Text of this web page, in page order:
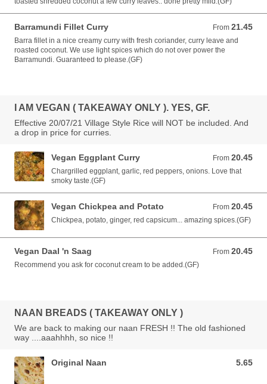
Barramundi Fillet Curry From 21.45
From 21.45 AUD
Barra fillet in a nice creamy curry with fresh coriander, curry leave and
roasted coconut. We use light spices which do not over power the
Barramundi. Guaranteed to please.(GF)
I AM VEGAN ( TAKEAWAY ONLY ). YES, GF.
Effective 20/07/21 Village Style Rice will NOT be included. And
a drop in price for curries.
Vegan Eggplant Curry From 20.45
From 20.45 AUD
Chargrilled eggplant, garlic, red peppers, onions. Love that
smoky taste.(GF)
Vegan Chickpea and Potato From 20.45
From 20.45 AUD
Chickpea, potato, ginger, red capsicum... amazing spices.(GF)
Vegan Daal 'n Saag From 20.45
From 20.45 AUD
Recommend you ask for coconut cream to be added.(GF)
NAAN BREADS ( TAKEAWAY ONLY )
We are back to making our naan FRESH !! The old fashioned
way ....aaahhhh, so nice !!
Original Naan 5.65
5.65 AUD